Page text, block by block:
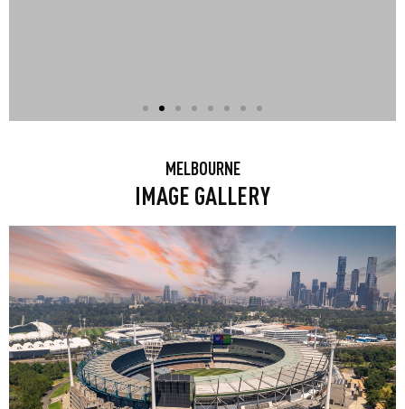
CLIMB EUREKA TOWER
Climb Eureka Tower for the ultimate
Skydeck experience: At Melbourne
Skydeck, the southern hemisphere’s
highest observation deck, the city
comes to you when you take it all in
from nearly 300 metres high. It’s an
experience at another level!
MELBOURNE
IMAGE GALLERY